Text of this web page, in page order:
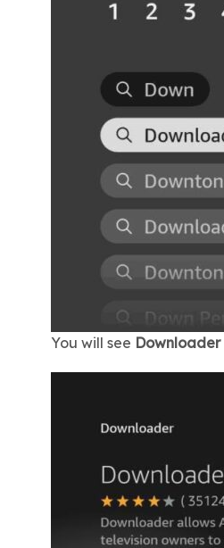
You will see Downloader